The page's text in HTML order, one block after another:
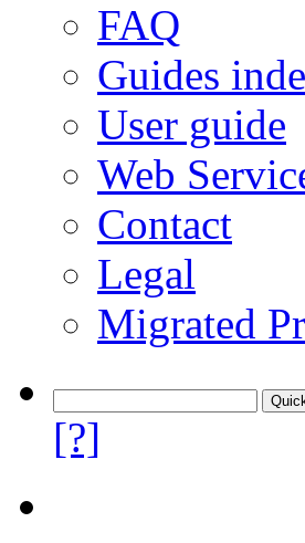
FAQ
Guides
User guide
Web
Contact
Legal
Migrated
[?]